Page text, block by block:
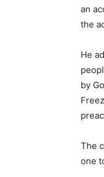
an
the
He
by
The
one